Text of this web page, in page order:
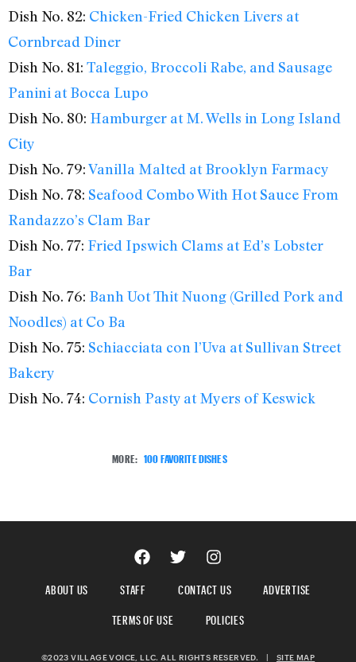
Dish No. 82: Chicken-Fried Chicken Livers at
Cornbread Diner
Dish No. 81: Taleggio, Broccoli Rabe, and Sausage
Panini at Bocca Lupo
Dish No. 80: Hamburger at M. Wells in Long Island
City
Dish No. 79:Vanilla Malted at Brooklyn Farmacy
Dish No. 78: Seafood Combo With Hot Sauce From
Randazzo’s Clam Bar
Dish No. 77: Fried Ipswich Clams at Ed’s Lobster
Bar
Dish No. 76: Banh Uot Thit Nuong (Grilled Pork and
Noodles) at Co Ba
Dish No. 75: Schiacciata con l’Uva at Sullivan Street
Bakery
Dish No. 74: Cornish Pasty at Myers of Keswick
MORE: 100 FAVORITE DISHES
ABOUT US STAFF CONTACT US
ADVERTISE
TERMS OF USE
POLICIES
©2023 VILLAGE VOICE, LLC. ALL RIGHTS RESERVED. SITE MAP